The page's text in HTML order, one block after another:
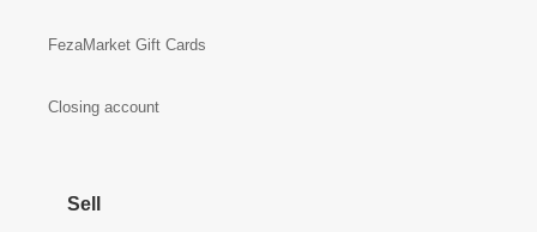
FezaMarket Gift Cards
Closing account
Sell